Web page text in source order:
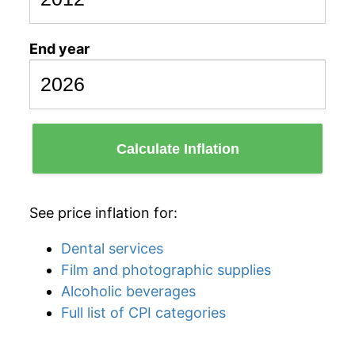
End year
Calculate Inflation
See price inflation for:
Dental services
Film and photographic supplies
Alcoholic beverages
Full list of CPI categories